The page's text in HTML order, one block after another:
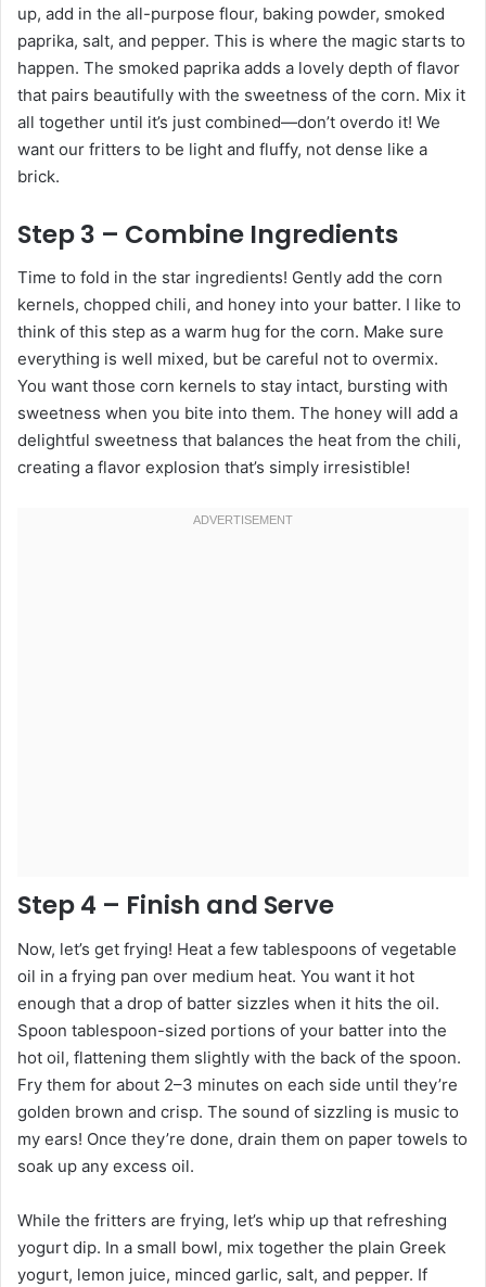
up, add in the all-purpose flour, baking powder, smoked
paprika, salt, and pepper. This is where the magic starts to
happen. The smoked paprika adds a lovely depth of flavor
that pairs beautifully with the sweetness of the corn. Mix it
all together until it’s just combined—don’t overdo it! We
want our fritters to be light and fluffy, not dense like a
brick.
Step 3 – Combine Ingredients
Time to fold in the star ingredients! Gently add the corn
kernels, chopped chili, and honey into your batter. I like to
think of this step as a warm hug for the corn. Make sure
everything is well mixed, but be careful not to overmix.
You want those corn kernels to stay intact, bursting with
sweetness when you bite into them. The honey will add a
delightful sweetness that balances the heat from the chili,
creating a flavor explosion that’s simply irresistible!
Step 4 – Finish and Serve
Now, let’s get frying! Heat a few tablespoons of vegetable
oil in a frying pan over medium heat. You want it hot
enough that a drop of batter sizzles when it hits the oil.
Spoon tablespoon-sized portions of your batter into the
hot oil, flattening them slightly with the back of the spoon.
Fry them for about 2–3 minutes on each side until they’re
golden brown and crisp. The sound of sizzling is music to
my ears! Once they’re done, drain them on paper towels to
soak up any excess oil.
While the fritters are frying, let’s whip up that refreshing
yogurt dip. In a small bowl, mix together the plain Greek
yogurt, lemon juice, minced garlic, salt, and pepper. If